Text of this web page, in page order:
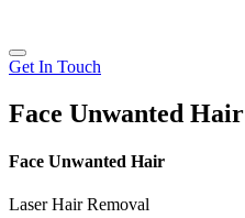
Get In Touch
Face Unwanted Hair
Face Unwanted Hair
Laser Hair Removal